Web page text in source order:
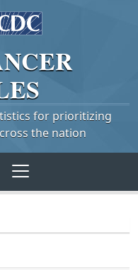
for prioritizing
the nation